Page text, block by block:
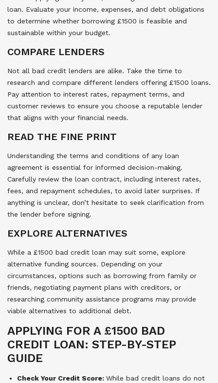
loan. Evaluate your income, expenses, and debt obligations
to determine whether borrowing £1500 is feasible and
sustainable within your budget.
COMPARE LENDERS
Not all bad credit lenders are alike. Take the time to
research and compare different lenders offering £1500 loans.
Pay attention to interest rates, repayment terms, and
customer reviews to ensure you choose a reputable lender
that aligns with your financial needs.
READ THE FINE PRINT
Understanding the terms and conditions of any loan
agreement is essential for informed decision-making.
Carefully review the loan contract, including interest rates,
fees, and repayment schedules, to avoid later surprises. If
anything is unclear, don’t hesitate to seek clarification from
the lender before signing.
EXPLORE ALTERNATIVES
While a £1500 bad credit loan may suit some, explore
alternative funding sources. Depending on your
circumstances, options such as borrowing from family or
friends, negotiating payment plans with creditors, or
researching community assistance programs may provide
viable alternatives to additional debt.
APPLYING FOR A £1500 BAD
CREDIT LOAN: STEP-BY-STEP
GUIDE
Check Your Credit Score: While bad credit loans do not